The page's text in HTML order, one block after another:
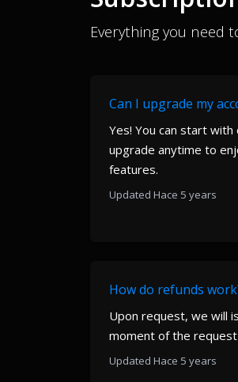
Everything you need
Can I upgrade my
Yes! You can start
upgrade anytime to
features.
Updated Hace 5 years
How do refunds
Upon request, we will
moment of the
Updated Hace 5 years